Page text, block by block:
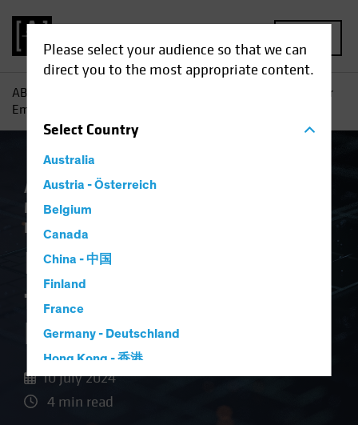
Please select your audience so that we can
direct you to the most appropriate content.
SelectCountry
Australia
Austria - Österreich
Belgium
Canada
China - 中国
Finland
France
Germany - Deutschland
Hong Kong - 香港
Hungary
Iceland
AB
Is AI a New Engine for
Emerging-Market Equity Investors?
Artificial Intelligence (AI)
Markets Tech and Innovation
Blog
Is AI a New Engine
for Emerging-Market
Equity Investors?
10 July 2024
4 min read